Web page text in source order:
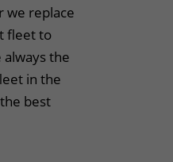
we replace
fleet to
the
in the
best